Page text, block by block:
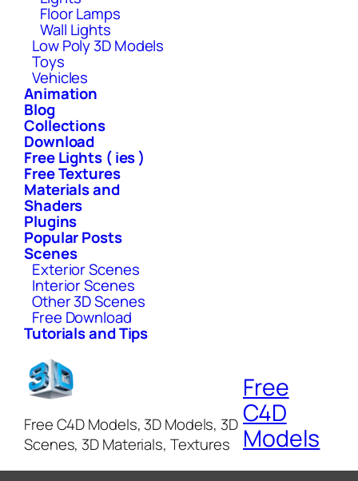
Floor Lamps
Wall Lights
Low Poly 3D Models
Toys
Vehicles
Animation
Blog
Collections
Download
Free Lights ( ies )
Free Textures
Materials and
Shaders
Plugins
Popular Posts
Scenes
Exterior Scenes
Interior Scenes
Other 3D Scenes
Free Download
Tutorials and Tips
Free C4D Models, 3D Models, 3D
Scenes, 3D Materials, Textures
Free
C4D
Models